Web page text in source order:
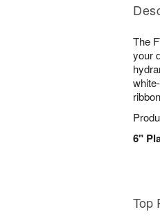
The
your
6"
Top